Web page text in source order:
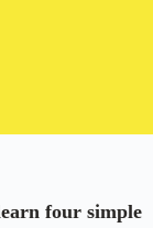
four simple